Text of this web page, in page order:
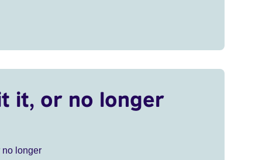
it, or no longer
no longer